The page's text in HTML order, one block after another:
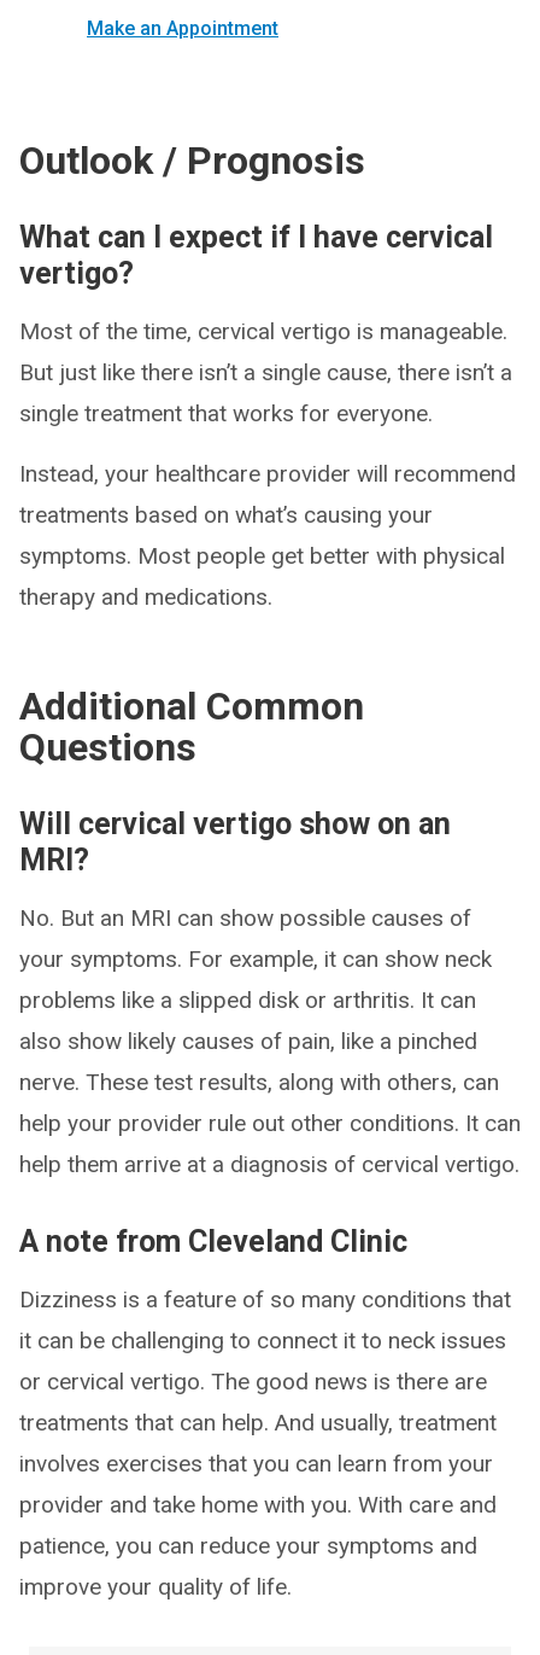
Make an Appointment
Outlook / Prognosis
What can I expect if I have cervical
vertigo?
Most of the time, cervical vertigo is manageable.
But just like there isn’t a single cause, there isn’t a
single treatment that works for everyone.
Instead, your healthcare provider will recommend
treatments based on what’s causing your
symptoms. Most people get better with physical
therapy and medications.
Additional Common
Questions
Will cervical vertigo show on an
MRI?
No. But an MRI can show possible causes of
your symptoms. For example, it can show neck
problems like a slipped disk or arthritis. It can
also show likely causes of pain, like a pinched
nerve. These test results, along with others, can
help your provider rule out other conditions. It can
help them arrive at a diagnosis of cervical vertigo.
A note from Cleveland Clinic
Dizziness is a feature of so many conditions that
it can be challenging to connect it to neck issues
or cervical vertigo. The good news is there are
treatments that can help. And usually, treatment
involves exercises that you can learn from your
provider and take home with you. With care and
patience, you can reduce your symptoms and
improve your quality of life.